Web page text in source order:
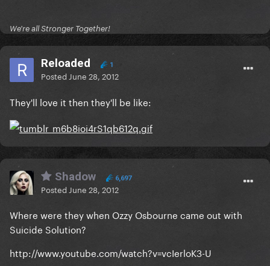
We're all Stronger Together!
Reloaded 1
Posted June 28, 2012
They'll love it then they'll be like:
Shadow 6,697
Posted June 28, 2012
Where were they when Ozzy Osbourne came out with
Suicide Solution?
http://www.youtube.com/watch?v=vcIerloK3-U